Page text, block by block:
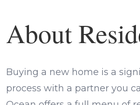
About
Buying a new home is a
process with a partner you